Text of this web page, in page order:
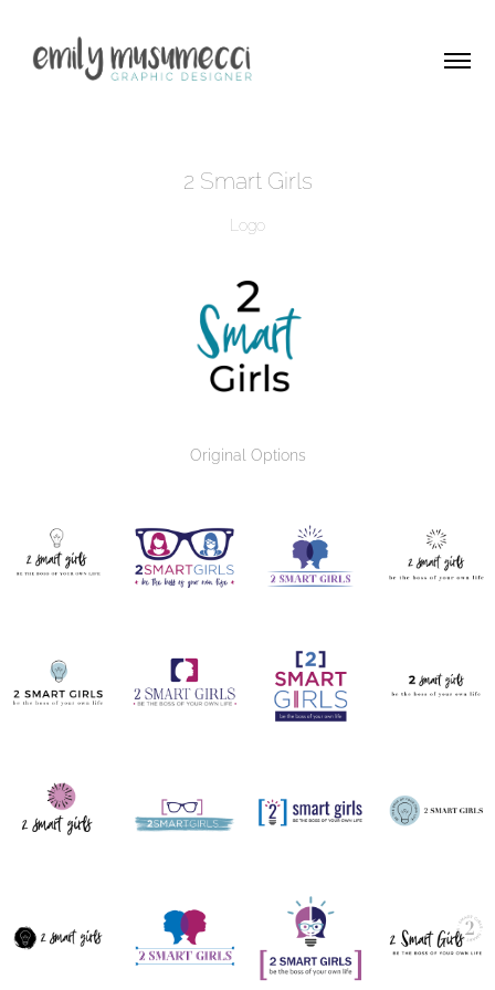
2 Smart Girls
Logo
Original Options